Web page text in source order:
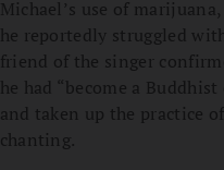
Michael’s use of
he reportedly struggled
friend of the singer
he had “become a
and taken up the practice of
chanting.